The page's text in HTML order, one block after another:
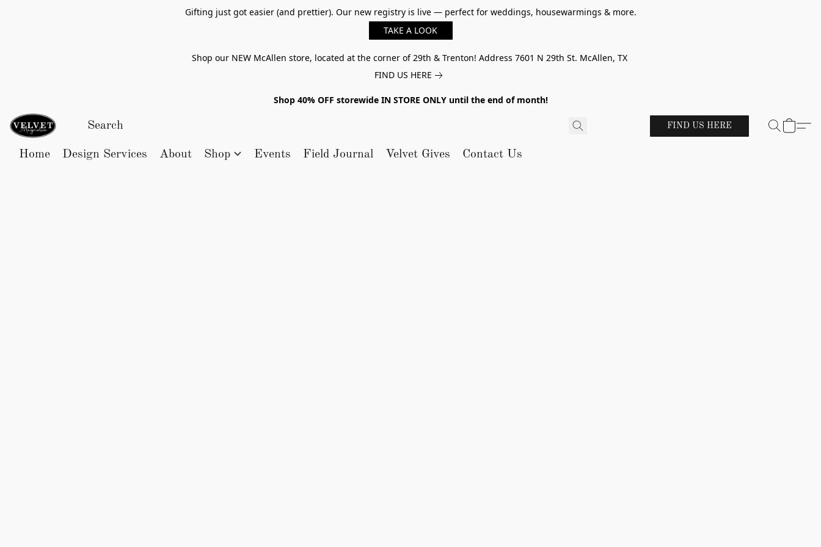
Gifting just got easier (and prettier). Our new registry is live — perfect for weddings, housewarmings & more.
TAKE A LOOK
Shop our NEW McAllen store, located at the corner of 29th & Trenton! Address 7601 N 29th St. McAllen, TX
FIND US HERE
Shop 40% OFF storewide IN STORE ONLY until the end of month!
FIND US HERE
Home Design Services About Shop Events Field Journal Velvet Gives Contact Us